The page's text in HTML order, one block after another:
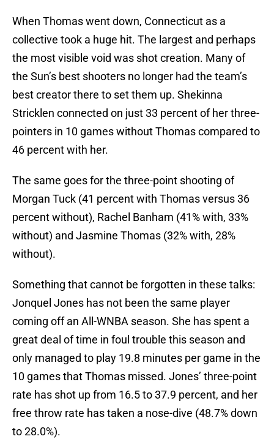
When Thomas went down, Connecticut as a
collective took a huge hit. The largest and perhaps
the most visible void was shot creation. Many of
the Sun’s best shooters no longer had the team’s
best creator there to set them up. Shekinna
Stricklen connected on just 33 percent of her three-
pointers in 10 games without Thomas compared to
46 percent with her.
The same goes for the three-point shooting of
Morgan Tuck (41 percent with Thomas versus 36
percent without), Rachel Banham (41% with, 33%
without) and Jasmine Thomas (32% with, 28%
without).
Something that cannot be forgotten in these talks:
Jonquel Jones has not been the same player
coming off an All-WNBA season. She has spent a
great deal of time in foul trouble this season and
only managed to play 19.8 minutes per game in the
10 games that Thomas missed. Jones’ three-point
rate has shot up from 16.5 to 37.9 percent, and her
free throw rate has taken a nose-dive (48.7% down
to 28.0%).